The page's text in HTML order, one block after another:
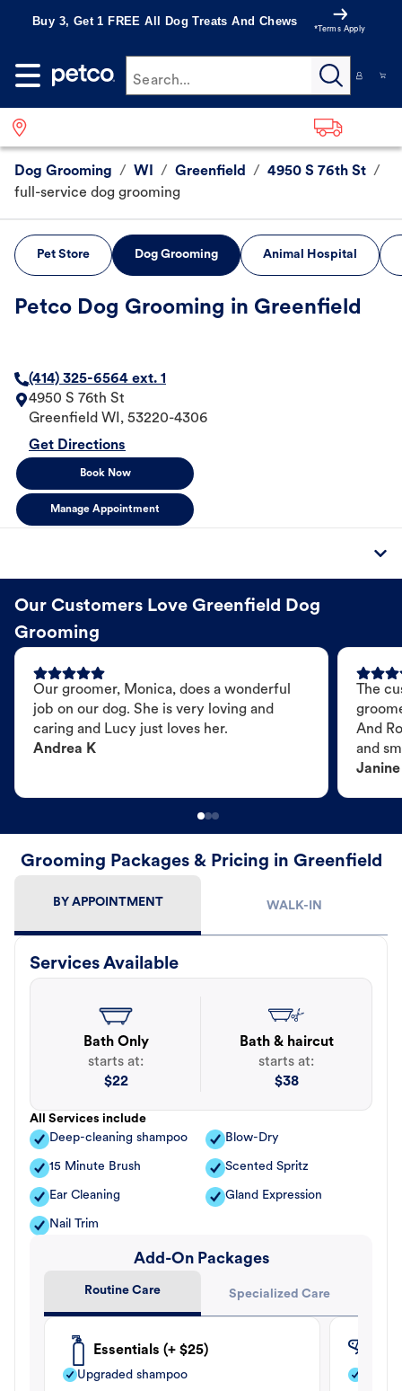
Buy 3, Get 1 FREE All Dog Treats And Chews
*Terms Apply
Search...
Dog Grooming / WI / Greenfield / 4950 S 76th St /
full-service dog grooming
Pet Store Dog Grooming Animal Hospital
Petco Dog Grooming in Greenfield
(414) 325-6564 ext. 1
4950 S 76th St
Greenfield WI , 53220-4306
Get Directions
Book Now
Manage Appointment
Our Customers Love Greenfield Dog
Grooming
Our groomer, Monica, does a wonderful
job on our dog. She is very loving and
caring and Lucy just loves her.
Andrea K
The
And
and
Janine
Grooming Packages & Pricing in Greenfield
BY APPOINTMENT WALK-IN
Services Available
Bath Only
starts at:
$22
Bath & haircut
starts at:
$38
All Services include
Deep-cleaning shampoo
Blow-Dry
15 Minute Brush Scented Spritz
Ear Cleaning Gland Expression
Nail Trim
Add-On Packages
Routine Care Specialized Care
Essentials (+ $25)
Upgraded shampoo